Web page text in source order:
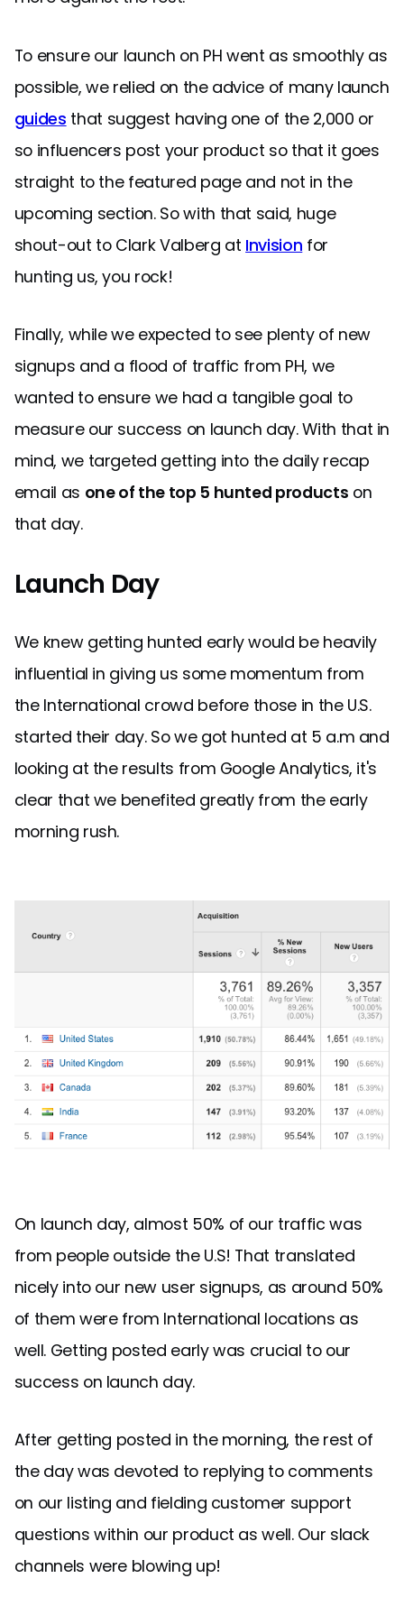
To ensure our launch on PH went as smoothly as
possible, we relied on the advice of many launch
guides that suggest having one of the 2,000 or
so influencers post your product so that it goes
straight to the featured page and not in the
upcoming section. So with that said, huge
shout-out to Clark Valberg at Invision for
hunting us, you rock!
Finally, while we expected to see plenty of new
signups and a flood of traffic from PH, we
wanted to ensure we had a tangible goal to
measure our success on launch day. With that in
mind, we targeted getting into the daily recap
email as one of the top 5 hunted products on
that day.
Launch Day
We knew getting hunted early would be heavily
influential in giving us some momentum from
the International crowd before those in the U.S.
started their day. So we got hunted at 5 a.m and
looking at the results from Google Analytics, it's
clear that we benefited greatly from the early
morning rush.
On launch day, almost 50% of our traffic was
from people outside the U.S! That translated
nicely into our new user signups, as around 50%
of them were from International locations as
well. Getting posted early was crucial to our
success on launch day.
After getting posted in the morning, the rest of
the day was devoted to replying to comments
on our listing and fielding customer support
questions within our product as well. Our slack
channels were blowing up!